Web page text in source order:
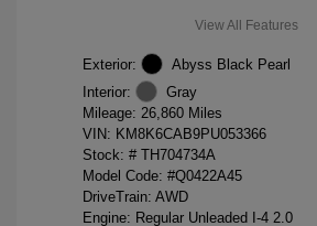
View All Features
Exterior:
Abyss Black Pearl
Interior:
Gray
Mileage: 26,860 Miles
VIN: KM8K6CAB9PU053366
Stock: # TH704734A
Model Code: #Q0422A45
DriveTrain: AWD
Engine: Regular Unleaded I-4 2.0